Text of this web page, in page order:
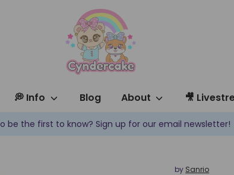
💭 Info Blog About 🎥
✿ New products are added every week! ✿
by Sanrio